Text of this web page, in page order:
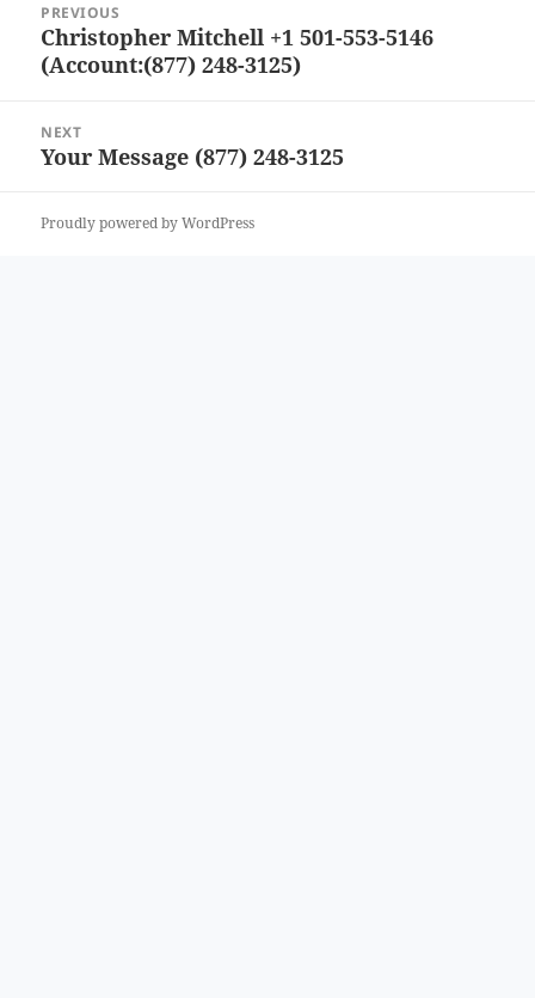
navigation
PREVIOUS
Previous
post:
Christopher Mitchell +1 501-553-5146
(Account:(877) 248-3125)
NEXT
Next
Your Message (877) 248-3125
Proudly powered by WordPress